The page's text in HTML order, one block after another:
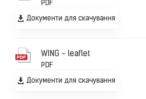
PDF
Документи для скачування
WING - leaflet
PDF
Документи для скачування